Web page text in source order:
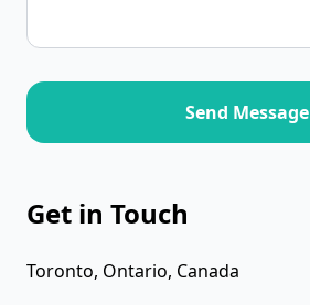
Send Message
Get in Touch
Toronto, Ontario, Canada